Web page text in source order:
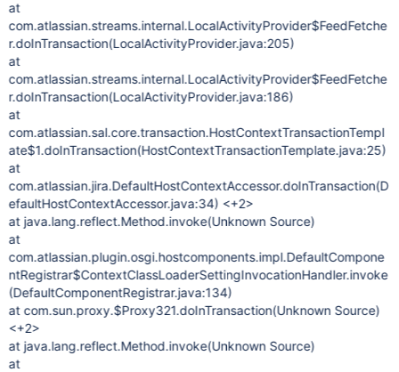
at
com.atlassian.streams.internal.LocalActivityProvider$FeedFetche
r.doInTransaction(LocalActivityProvider.java:205)
at
com.atlassian.streams.internal.LocalActivityProvider$FeedFetche
r.doInTransaction(LocalActivityProvider.java:186)
at
com.atlassian.sal.core.transaction.HostContextTransactionTempl
ate$1.doInTransaction(HostContextTransactionTemplate.java:25)
at
com.atlassian.jira.DefaultHostContextAccessor.doInTransaction(D
efaultHostContextAccessor.java:34) <+2>
at java.lang.reflect.Method.invoke(Unknown Source)
at
com.atlassian.plugin.osgi.hostcomponents.impl.DefaultCompone
ntRegistrar$ContextClassLoaderSettingInvocationHandler.invoke
(DefaultComponentRegistrar.java:134)
at com.sun.proxy.$Proxy321.doInTransaction(Unknown Source)
<+2>
at java.lang.reflect.Method.invoke(Unknown Source)
at